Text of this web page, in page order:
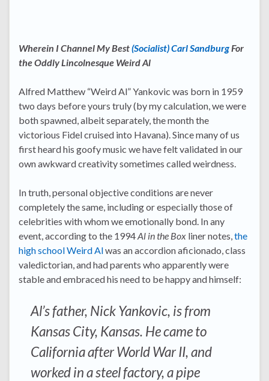
Wherein I Channel My Best(Socialist) Carl Sandburg For
the Oddly Lincolnesque Weird Al
Alfred Matthew “Weird Al” Yankovic was born in 1959
two days before yours truly (by my calculation, we were
both spawned, albeit separately, the month the
victorious Fidel cruised into Havana). Since many of us
first heard his goofy music we have felt validated in our
own awkward creativity sometimes called weirdness.
In truth, personal objective conditions are never
completely the same, including or especially those of
celebrities with whom we emotionally bond. In any
event, according to the 1994Al in the Box liner notes, the
high school Weird Alwas an accordion aficionado, class
valedictorian, and had parents who apparently were
stable and embraced his need to be happy and himself:
Al’s father, Nick Yankovic, is from
Kansas City, Kansas. He came to
California after World War II, and
worked in a steel factory, a pipe